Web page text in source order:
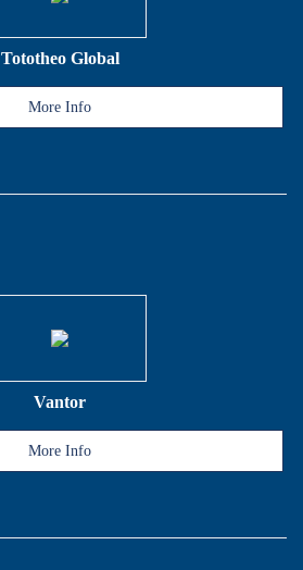
Tototheo Global
More Info
Vantor
More Info